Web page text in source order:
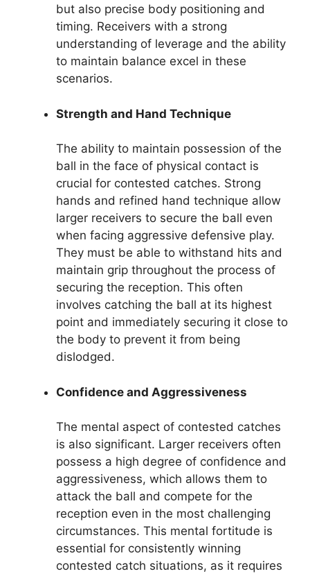
but also precise body positioning and
timing. Receivers with a strong
understanding of leverage and the ability
to maintain balance excel in these
scenarios.
Strength and Hand Technique
The ability to maintain possession of the
ball in the face of physical contact is
crucial for contested catches. Strong
hands and refined hand technique allow
larger receivers to secure the ball even
when facing aggressive defensive play.
They must be able to withstand hits and
maintain grip throughout the process of
securing the reception. This often
involves catching the ball at its highest
point and immediately securing it close to
the body to prevent it from being
dislodged.
Confidence and Aggressiveness
The mental aspect of contested catches
is also significant. Larger receivers often
possess a high degree of confidence and
aggressiveness, which allows them to
attack the ball and compete for the
reception even in the most challenging
circumstances. This mental fortitude is
essential for consistently winning
contested catch situations, as it requires